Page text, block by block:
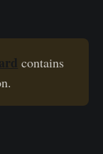
contains